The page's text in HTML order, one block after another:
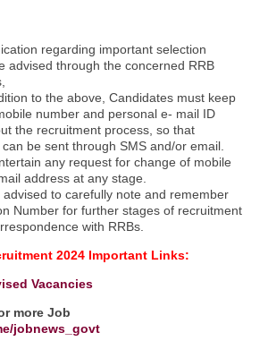
regarding important selection
advised through the concerned RRB
to the above, Candidates must keep
number and personal e- mail ID
the recruitment process, so that
be sent through SMS and/or email.
any request for change of mobile
address at any stage.
to carefully note and remember
Number for further stages of recruitment
with RRBs.
2024 Important Links:
Vacancies
more Job
jobnews_govt